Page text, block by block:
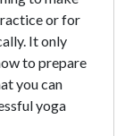
or for
It only
to prepare
you can
yoga